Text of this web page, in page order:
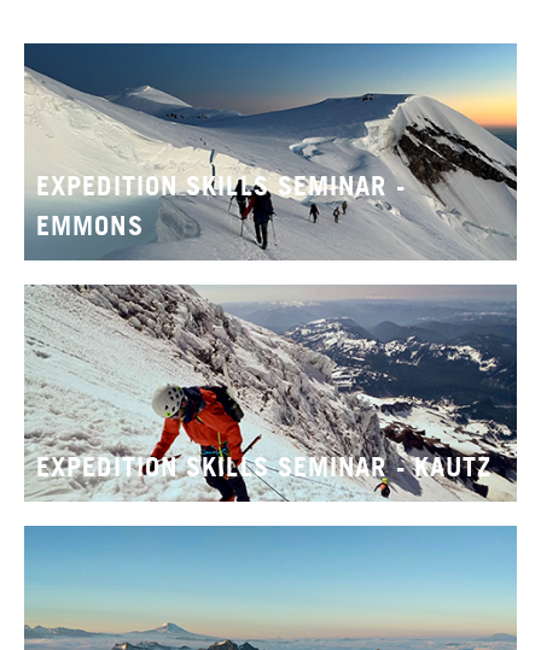
EXPEDITION SKILLS SEMINAR -
EMMONS
EXPEDITION SKILLS SEMINAR - KAUTZ